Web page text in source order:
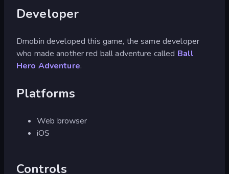
Developer
Dmobin developed this game, the same developer
who made another red ball adventure called Ball
Hero Adventure.
Platforms
Web browser
iOS
Controls